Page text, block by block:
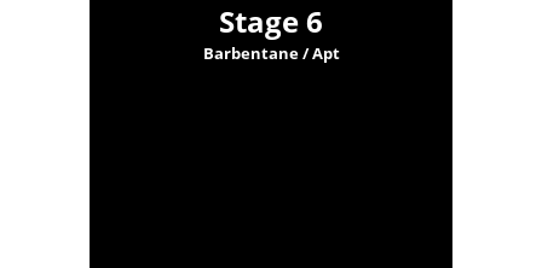
Stage 6
Barbentane / Apt